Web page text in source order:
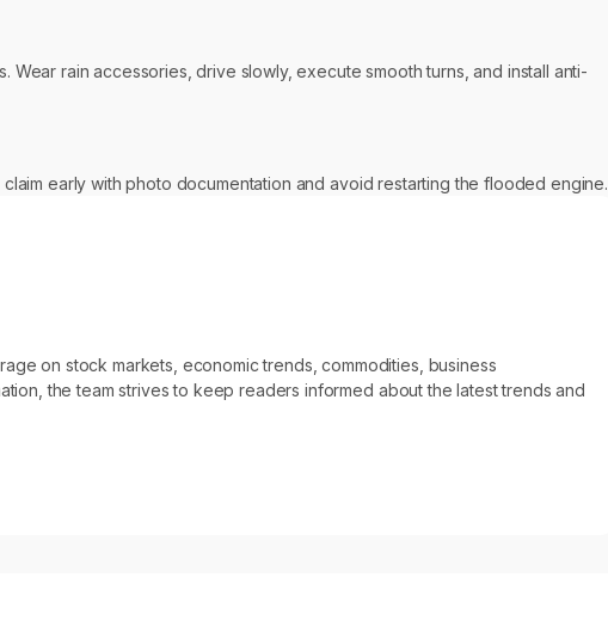
rain accessories, drive slowly, execute smooth turns, and install anti-
early with photo documentation and avoid restarting the flooded engine.
on stock markets, economic trends, commodities, business
the team strives to keep readers informed about the latest trends and